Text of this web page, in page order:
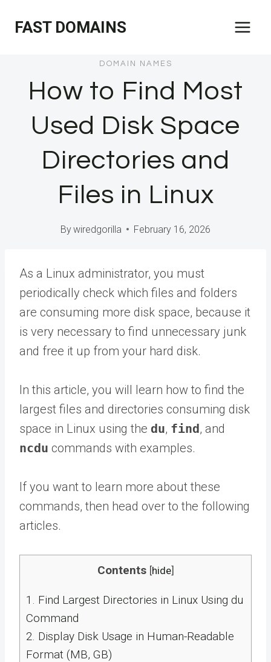
FAST DOMAINS
DOMAIN NAMES
How to Find Most
Used Disk Space
Directories and
Files in Linux
Bywiredgorilla February 16, 2026
As a Linux administrator, you must
periodically check which files and folders
are consuming more disk space, because it
is very necessary to find unnecessary junk
and free it up from your hard disk.
In this article, you will learn how to find the
largest files and directories consuming disk
space in Linux using the du, find, and
ncdu commands with examples.
If you want to learn more about these
commands, then head over to the following
articles.
Contents [hide]
1. Find Largest Directories in Linux Using du
Command
2. Display Disk Usage in Human-Readable
Format (MB, GB)